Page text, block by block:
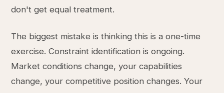
don't get equal treatment.
The biggest mistake is thinking this is a one-time
exercise. Constraint identification is ongoing.
Market conditions change, your capabilities
change, your competitive position changes. Your